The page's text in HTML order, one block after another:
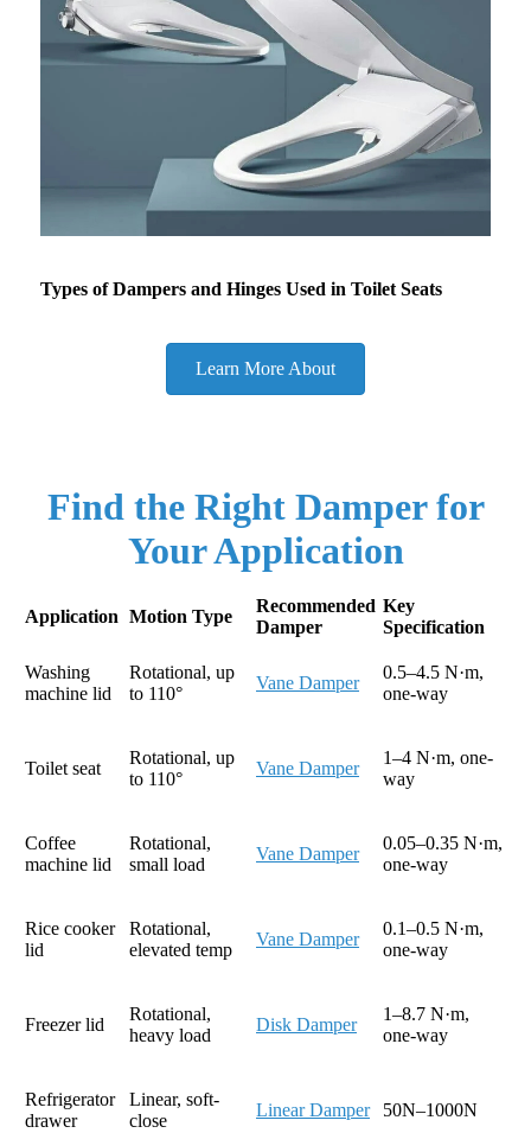
Types of Dampers and Hinges Used in Toilet Seats
Learn More About
Find the Right Damper for
Your Application
Application Motion Type
Recommended
Damper
Key
Specification
Washing
machine lid
Rotational, up
to 110°
Vane Damper
0.5–4.5 N·m,
one-way
Toilet seat
Rotational, up
to 110°
Vane Damper
1–4 N·m, one-
way
Coffee
machine lid
Rotational,
small load
Vane Damper
0.05–0.35 N·m,
one-way
Rice cooker
lid
Rotational,
elevated temp
Vane Damper
0.1–0.5 N·m,
one-way
Freezer lid
Rotational,
heavy load
Disk Damper
1–8.7 N·m,
one-way
Refrigerator
drawer
Linear, soft-
close
Linear Damper 50N–1000N